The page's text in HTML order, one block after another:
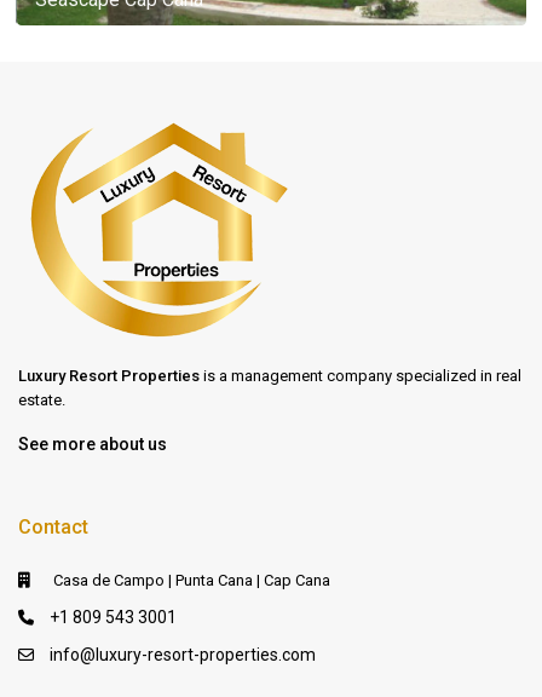
Luxury Resort Properties is a management company specialized in real
estate.
See more about us
Contact
Casa de Campo | Punta Cana | Cap Cana
+1 809 543 3001
info@luxury-resort-properties.com